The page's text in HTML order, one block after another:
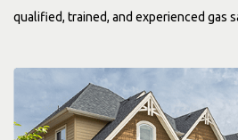
qualified, trained, and experienced gas